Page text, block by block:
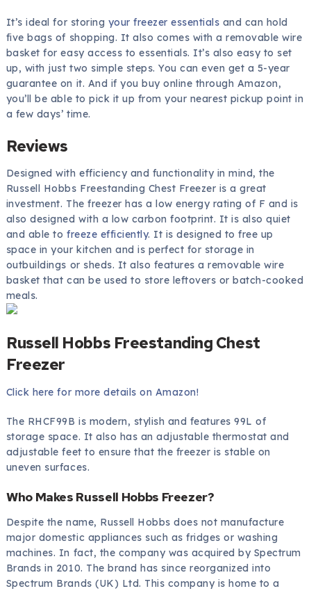
It’s ideal for storing your freezer essentials and can hold
five bags of shopping. It also comes with a removable wire
basket for easy access to essentials. It’s also easy to set
up, with just two simple steps. You can even get a 5-year
guarantee on it. And if you buy online through Amazon,
you’ll be able to pick it up from your nearest pickup point in
a few days’ time.
Reviews
Designed with efficiency and functionality in mind, the
Russell Hobbs Freestanding Chest Freezer is a great
investment. The freezer has a low energy rating of F and is
also designed with a low carbon footprint. It is also quiet
and able tofreeze efficiently. It is designed to free up
space in your kitchen and is perfect for storage in
outbuildings or sheds. It also features a removable wire
basket that can be used to store leftovers or batch-cooked
meals.
Russell Hobbs Freestanding Chest
Freezer
Click here for more details on Amazon!
The RHCF99B is modern, stylish and features 99L of
storage space. It also has an adjustable thermostat and
adjustable feet to ensure that the freezer is stable on
uneven surfaces.
Who Makes Russell Hobbs Freezer?
Despite the name, Russell Hobbs does not manufacture
major domestic appliances such as fridges or washing
machines. In fact, the company was acquired by Spectrum
Brands in 2010. The brand has since reorganized into
Spectrum Brands (UK) Ltd. This company is home to a